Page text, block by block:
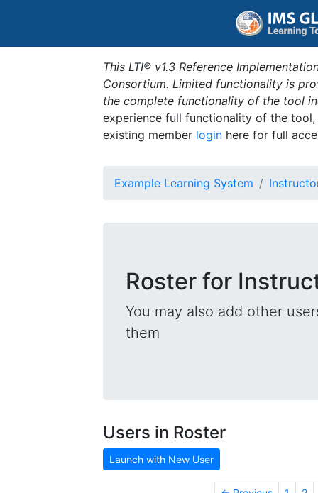
This LTI® v1.3 Reference
Consortium. Limited functionality is
the complete functionality of the tool
experience full functionality of the
existing member login here for full
Example Learning System
Roster for
You may also add other
them
Users in Roster
Launch with New User